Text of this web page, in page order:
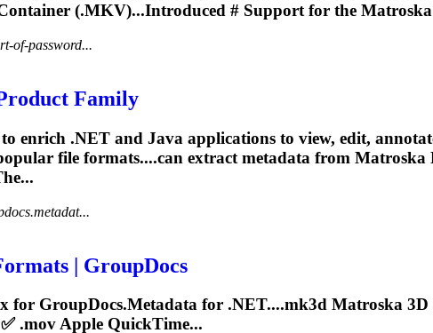
(.MKV)...Introduced # Support for the Matroska
of-password...
Family
enrich .NET and Java applications to view, edit,
file formats....can extract metadata from Matroska
| GroupDocs
for GroupDocs.Metadata for .NET....mk3d Matroska 3D
.mov Apple QuickTime...